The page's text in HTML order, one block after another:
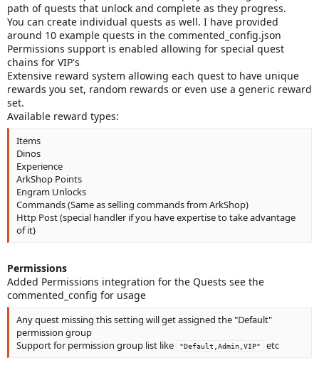
path of quests that unlock and complete as they progress.
You can create individual quests as well. I have provided
around 10 example quests in the commented_config.json
Permissions support is enabled allowing for special quest
chains for VIP's
Extensive reward system allowing each quest to have unique
rewards you set, random rewards or even use a generic reward
set.
Available reward types:
Items
Dinos
Experience
ArkShop Points
Engram Unlocks
Commands (Same as selling commands from ArkShop)
Http Post (special handler if you have expertise to take advantage
of it)
Permissions
Added Permissions integration for the Quests see the
commented_config for usage
Any quest missing this setting will get assigned the "Default"
permission group
Support for permission group list like
"Default,Admin,VIP" etc